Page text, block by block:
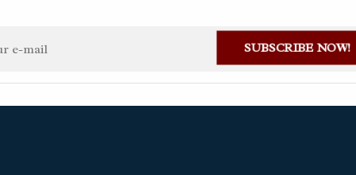
2022 AD
Gaviria Alvarez December 7, 2022 2 questions Available in
SUBSCRIBE NOW!